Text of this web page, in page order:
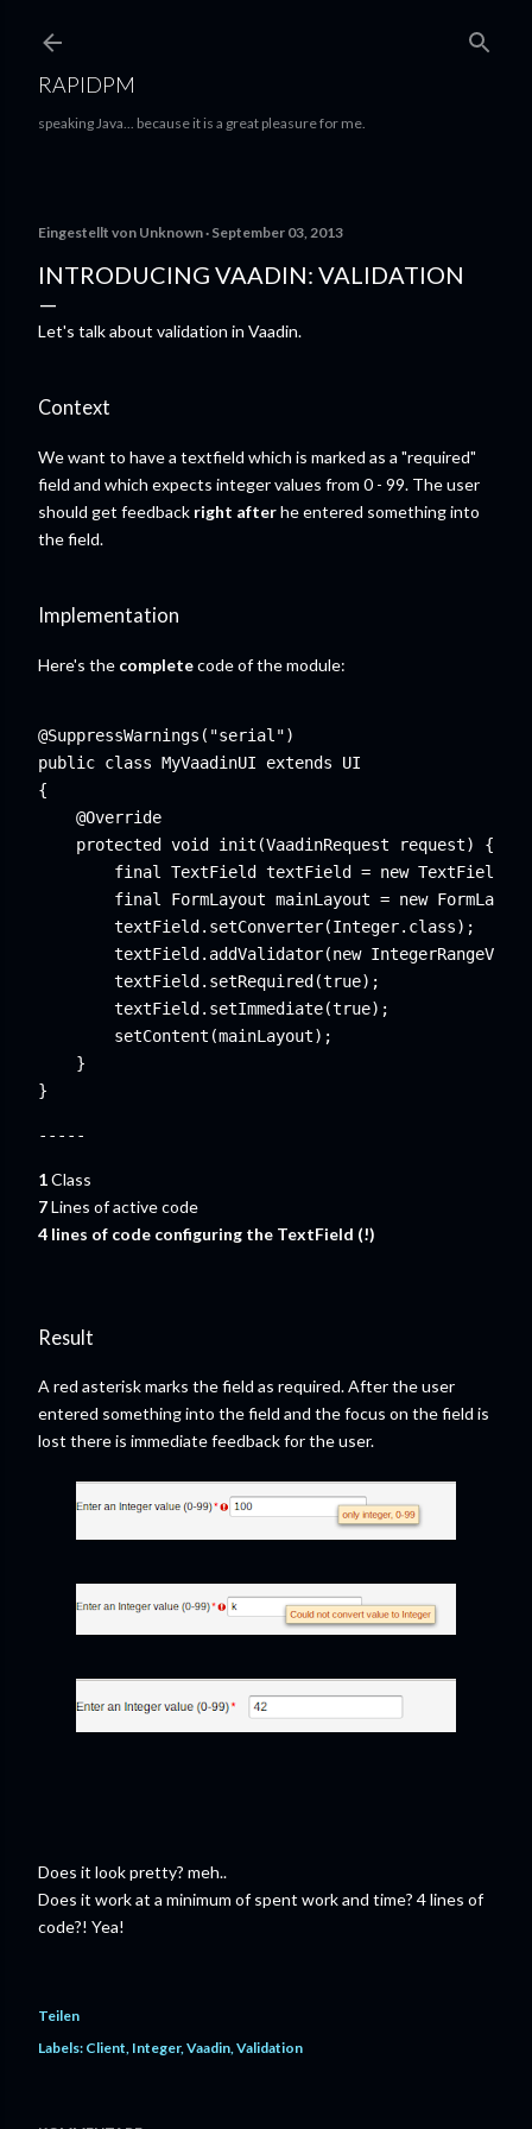
RAPIDPM
speaking Java... because it is a great pleasure for me.
Eingestellt von Unknown September 03, 2013
INTRODUCING VAADIN: VALIDATION
Let's talk about validation in Vaadin.
Context
We want to have a textfield which is marked as a "required"
field and which expects integer values from 0 - 99. The user
should get feedback right afterhe entered something into
the field.
Implementation
Here's the completecode of the module:
@SuppressWarnings("serial")
public class MyVaadinUI extends UI
{
    @Override
    protected void init(VaadinRequest request) {
final TextField textField = new
final FormLayout mainLayout = new
        textField.setConverter(Integer.class);
textField.addValidator(new
        textField.setRequired(true);
        textField.setImmediate(true);
        setContent(mainLayout);
    }
}
-----
1Class
7Lines of active code
4 lines of code configuring the TextField (!)
Result
A red asterisk marks the field as required. After the user
entered something into the field and the focus on the field is
lost there is immediate feedback for the user.
Does it look pretty? meh..
Does it work at a minimum of spent work and time? 4 lines of
code?! Yea!
Teilen
Labels: Client Integer Vaadin Validation